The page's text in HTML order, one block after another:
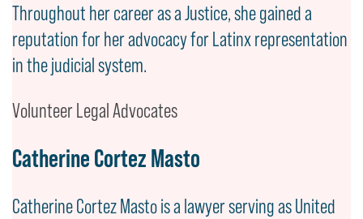
Throughout her career as a Justice, she gained a
reputation for her advocacy for Latinx representation
in the judicial system.
Volunteer Legal Advocates
Catherine Cortez Masto
Catherine Cortez Masto is a lawyer serving as United